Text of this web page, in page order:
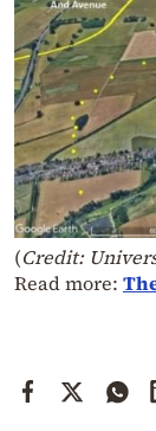
(Credit:
Read more: